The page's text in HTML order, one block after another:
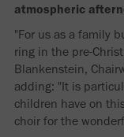
atmospheric
"For us as a family
ring in the pre-
Blankenstein,
adding: "It is
children have on
choir for the